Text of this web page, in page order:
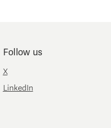
Follow us
X
LinkedIn